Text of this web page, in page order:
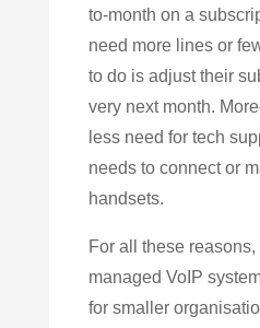
to-month on a
need more lines or
to do is adjust their
very next month.
less need for tech
needs to connect or
handsets.
For all these
managed VoIP
for smaller